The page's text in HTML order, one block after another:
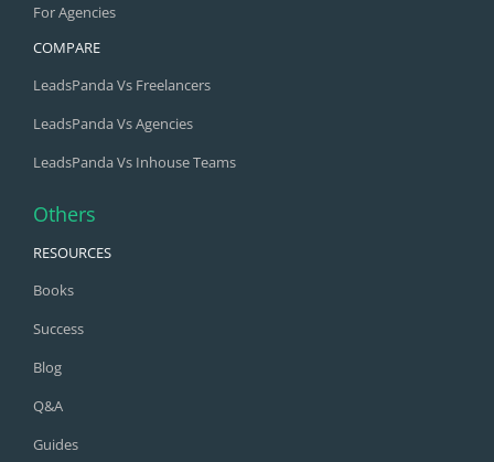
For Agencies
COMPARE
LeadsPanda Vs Freelancers
LeadsPanda Vs Agencies
LeadsPanda Vs Inhouse Teams
Others
RESOURCES
Books
Success
Blog
Q&A
Guides